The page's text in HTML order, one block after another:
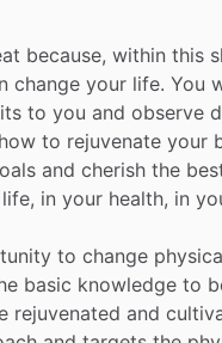
because, within this
change your life. You
to you and observe
how to rejuvenate your
and cherish the
life, in your health, in
to change
basic knowledge to
rejuvenated and